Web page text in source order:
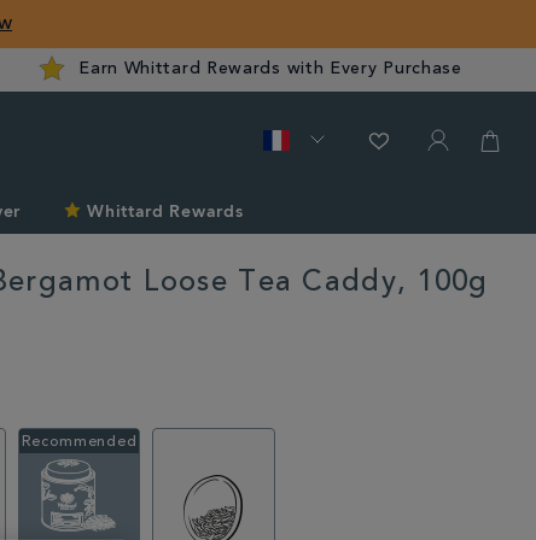
Earn Whittard Rewards with Every Purchase
Whittard Rewards
Loose Tea Caddy, 100g